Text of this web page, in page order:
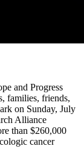
and Progress
families, friends,
on Sunday, July
Alliance
than $260,000
cancer